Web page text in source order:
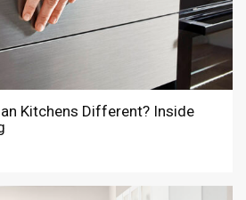
Kitchens Different? Inside